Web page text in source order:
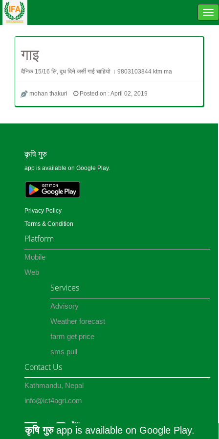
गाइ
दैनिक 15/16 लि, दूध दिने जर्सी गाई चाहियो । 9803103844 ktm ma
mohan thakuri Posted on : April 02, 2019
कृषि गुरुapp is available on Google Play.
कृषि गुरु
app is available on Google Play.
Privacy Policy
Terms & Condition
Platform
Mobile
Web
Services
Advisory
Weather forecast
farm get price
sms pull
Contact Us
Kathmandu, Nepal
info@ict4agri.com